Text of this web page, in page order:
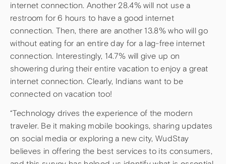
internet connection. Another 28.4% will not use a
restroom for 6 hours to have a good internet
connection. Then, there are another 13.8% who will go
without eating for an entire day for a lag-free internet
connection. Interestingly, 14.7% will give up on
showering during their entire vacation to enjoy a great
internet connection. Clearly, Indians want to be
connected on vacation too!
“Technology drives the experience of the modern
traveler. Be it making mobile bookings, sharing updates
on social media or exploring a new city, WudStay
believes in offering the best services to its consumers,